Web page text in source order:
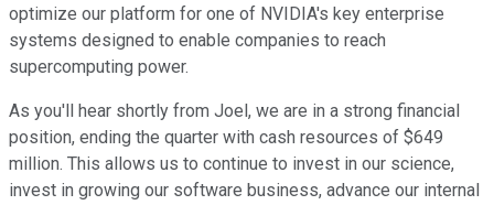
optimize our platform for one of NVIDIA's key enterprise
systems designed to enable companies to reach
supercomputing power.
As you'll hear shortly from Joel, we are in a strong financial
position, ending the quarter with cash resources of $649
million. This allows us to continue to invest in our science,
invest in growing our software business, advance our internal